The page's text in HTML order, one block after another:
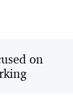
on